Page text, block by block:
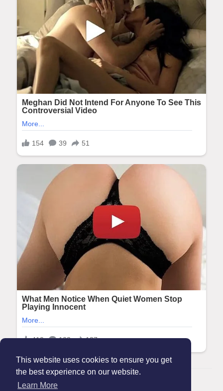
This website uses cookies to ensure you get
the best experience on our website.
Learn More